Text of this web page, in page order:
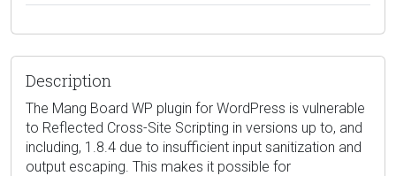
Description
The Mang Board WP plugin for WordPress is vulnerable
to Reflected Cross-Site Scripting in versions up to, and
including, 1.8.4 due to insufficient input sanitization and
output escaping. This makes it possible for